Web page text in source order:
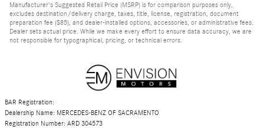
Manufacturer's Suggested Retail Price (MSRP) is for comparison purposes only,
excludes destination/delivery charge, taxes, title, license, registration, document
preparation fee ($85), and dealer-installed options, accessories, or administrative fees.
Dealer sets actual price. While we make every effort to ensure data accuracy, we are
not responsible for typographical, pricing, or technical errors.
BAR Registration:
Dealership Name: MERCEDES-BENZ OF SACRAMENTO
Registration Number: ARD 304573